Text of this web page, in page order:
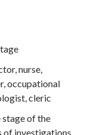
nurse,
occupational
cleric
stage of the
of investigations